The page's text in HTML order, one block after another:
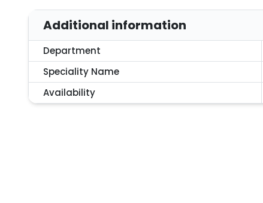
Additional information
Department
Speciality Name
Availability